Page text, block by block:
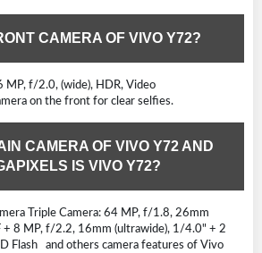
CAMERA OF VIVO Y72?
MP, f/2.0, (wide), HDR, Video
on the front for clear selfies.
CAMERA OF VIVO Y72 AND
IS VIVO Y72?
Triple Camera: 64 MP, f/1.8, 26mm
+ 8 MP, f/2.2, 16mm (ultrawide), 1/4.0" + 2
Flash and others camera features of Vivo